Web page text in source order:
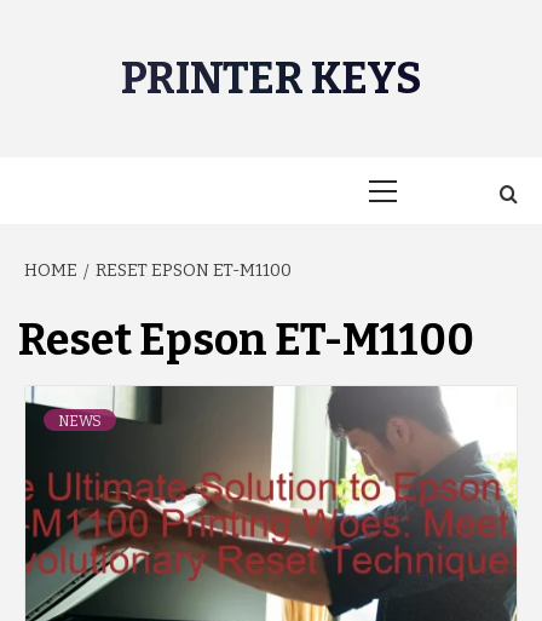
PRINTER KEYS
HOME RESET EPSON ET-M1100
Reset Epson ET-M1100
NEWS